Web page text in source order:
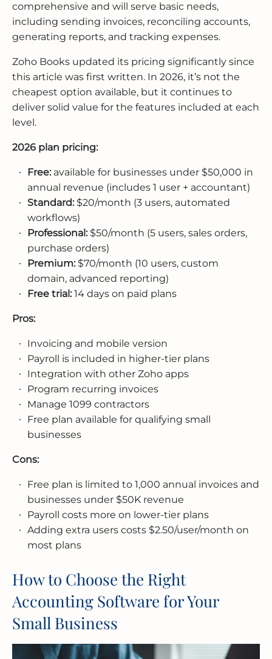
comprehensive and will serve basic needs,
including sending invoices, reconciling accounts,
generating reports, and tracking expenses.
Zoho Books updated its pricing significantly since
this article was first written. In 2026, it’s not the
cheapest option available, but it continues to
deliver solid value for the features included at each
level.
2026 plan pricing:
Free:available for businesses under $50,000 in
annual revenue (includes 1 user + accountant)
Standard:$20/month (3 users, automated
workflows)
Professional:$50/month (5 users, sales orders,
purchase orders)
Premium:$70/month (10 users, custom
domain, advanced reporting)
Free trial:14 days on paid plans
Pros:
Invoicing and mobile version
Payroll is included in higher-tier plans
Integration with other Zoho apps
Program recurring invoices
Manage 1099 contractors
Free plan available for qualifying small
businesses
Cons:
Free plan is limited to 1,000 annual invoices and
businesses under $50K revenue
Payroll costs more on lower-tier plans
Adding extra users costs $2.50/user/month on
most plans
How to Choose the Right
Accounting Software for Your
Small Business